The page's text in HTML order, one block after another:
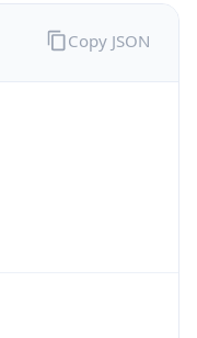
Copy JSON